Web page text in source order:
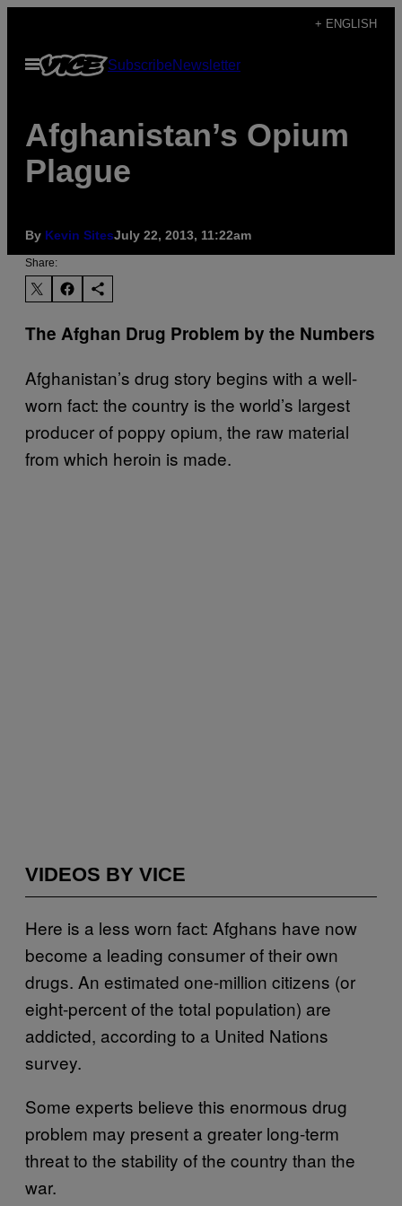
content
+ ENGLISH
Open
Menu
SubscribeNewsletter
Afghanistan’s Opium
Plague
By Kevin SitesJuly 22, 2013, 11:22am
Share:
The Afghan Drug Problem by the Numbers
Afghanistan’s drug story begins with a well-
worn fact: the country is the world’s largest
producer of poppy opium, the raw material
from which heroin is made.
VIDEOS BY VICE
Here is a less worn fact: Afghans have now
become a leading consumer of their own
drugs. An estimated one-million citizens (or
eight-percent of the total population) are
addicted, according to a United Nations
survey.
Some experts believe this enormous drug
problem may present a greater long-term
threat to the stability of the country than the
war.